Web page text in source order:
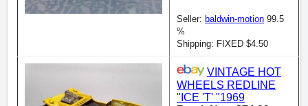
Seller: baldwin-motion 99.5
%
Shipping: FIXED $4.50
VINTAGE HOT
WHEELS REDLINE
"ICE 'T' "1969